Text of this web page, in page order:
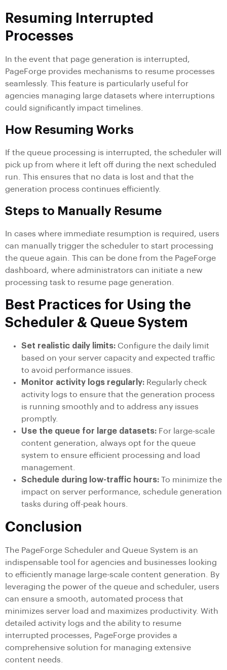
Resuming Interrupted
Processes
In the event that page generation is interrupted,
PageForge provides mechanisms to resume processes
seamlessly. This feature is particularly useful for
agencies managing large datasets where interruptions
could significantly impact timelines.
How Resuming Works
If the queue processing is interrupted, the scheduler will
pick up from where it left off during the next scheduled
run. This ensures that no data is lost and that the
generation process continues efficiently.
Steps to Manually Resume
In cases where immediate resumption is required, users
can manually trigger the scheduler to start processing
the queue again. This can be done from the PageForge
dashboard, where administrators can initiate a new
processing task to resume page generation.
Best Practices for Using the
Scheduler & Queue System
Set realistic daily limits: Configure the daily limit
based on your server capacity and expected traffic
to avoid performance issues.
Monitor activity logs regularly: Regularly check
activity logs to ensure that the generation process
is running smoothly and to address any issues
promptly.
Use the queue for large datasets: For large-scale
content generation, always opt for the queue
system to ensure efficient processing and load
management.
Schedule during low-traffic hours: To minimize the
impact on server performance, schedule generation
tasks during off-peak hours.
Conclusion
The PageForge Scheduler and Queue System is an
indispensable tool for agencies and businesses looking
to efficiently manage large-scale content generation. By
leveraging the power of the queue and scheduler, users
can ensure a smooth, automated process that
minimizes server load and maximizes productivity. With
detailed activity logs and the ability to resume
interrupted processes, PageForge provides a
comprehensive solution for managing extensive
content needs.